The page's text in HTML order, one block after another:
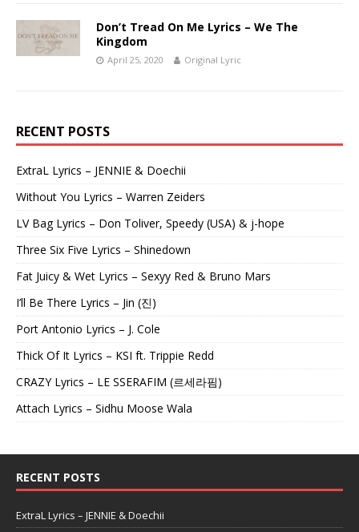
Don’t Tread On Me Lyrics – We The
Kingdom
April 25, 2020 Original Lyric
RECENT POSTS
ExtraL Lyrics – JENNIE & Doechii
Without You Lyrics – Warren Zeiders
LV Bag Lyrics – Don Toliver, Speedy (USA) & j-hope
Three Six Five Lyrics – Shinedown
Fat Juicy & Wet Lyrics – Sexyy Red & Bruno Mars
I’ll Be There Lyrics – Jin (진)
Port Antonio Lyrics – J. Cole
Thick Of It Lyrics – KSI ft. Trippie Redd
CRAZY Lyrics – LE SSERAFIM (르세라핌)
Attach Lyrics – Sidhu Moose Wala
RECENT POSTS
ExtraL Lyrics – JENNIE & Doechii